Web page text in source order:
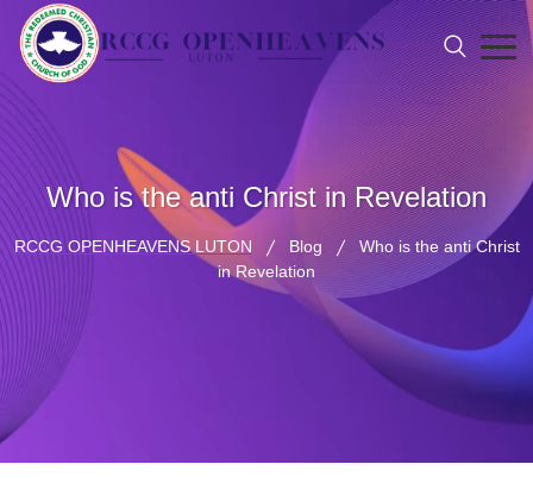
Who is the anti Christ in Revelation
RCCG OPENHEAVENS LUTON Blog
Who is the anti Christ
in Revelation